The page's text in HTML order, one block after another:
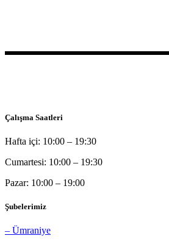
Çalışma Saatleri
Hafta içi: 10:00 – 19:30
Cumartesi: 10:00 – 19:30
Pazar: 10:00 – 19:00
Şubelerimiz
– Ümraniye